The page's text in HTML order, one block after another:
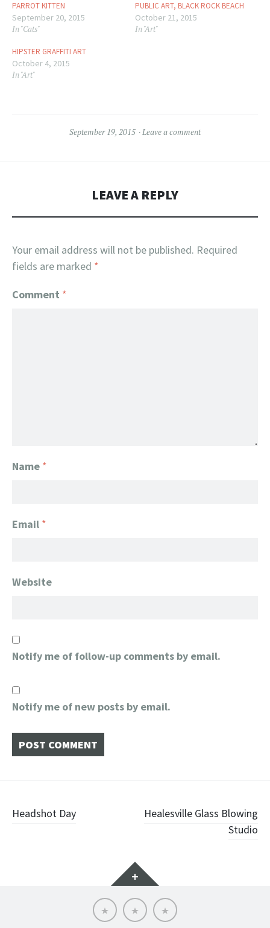
PARROT KITTEN
September 20, 2015
In "Cats"
PUBLIC ART, BLACK ROCK BEACH
October 21, 2015
In "Art"
HIPSTER GRAFFITI ART
October 4, 2015
In "Art"
September 19, 2015 Leave a comment
LEAVE A REPLY
Your email address will not be published. Required
fields are marked *
Comment *
Name *
Email *
Website
Notify me of follow-up comments by email.
Notify me of new posts by email.
Post
Headshot Day
Healesville Glass Blowing
Studio
Widgets
About
Me
Contact
Me
Home